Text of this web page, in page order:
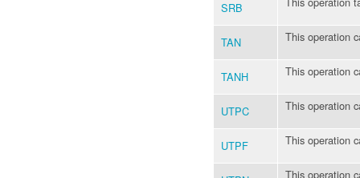
SRB
TAN This operation
TANH This operation
UTPC This operation
UTPF This operation
This operation